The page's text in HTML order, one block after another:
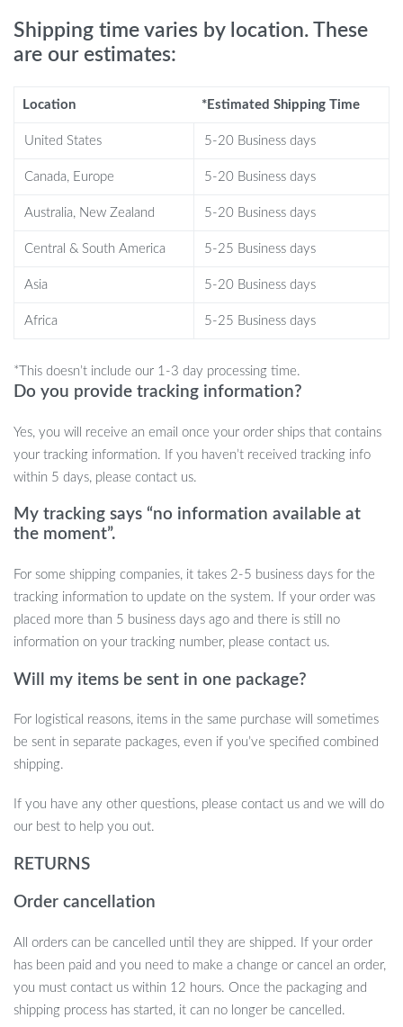
Key Benefits
Ultra-High-Definition Recording:
for the rear and cabin views.
Built-in GPS and WiFi:
Track your driving route, speed, and
insurance providers.
crystal-clear footage even in total darkness.
24-Hour Parking Monitor:
Protect your car while it’s parked
Supports Up to 256GB Storage:Never run out of space
with expandable storage, allowing you to record long trips
Why Choose This Dash Cam?
comprehensive coverage, but it’s also incredibly easy to use. The
camera’s intuitive interface and fast WiFi connection make it
simple to access and review footage, while the compact design
won’t obstruct your view. Whether you need protection on the
road or in the parking lot, this 4K dash cam is your perfect driving
Upgrade Your Driving Experience
Don’t wait until it’s too late—capture every moment on the road
features and a user-friendly design, it offers the ultimate
drive with confidence.
Shipping time varies by location. These
are our estimates:
Location *Estimated Shipping Time
United States 5-20 Business days
Canada, Europe 5-20 Business days
Australia, New Zealand 5-20 Business days
Central & South America 5-25 Business days
Asia 5-20 Business days
Africa 5-25 Business days
*This doesn’t include our 1-3 day processing time.
Do you provide tracking information?
Yes, you will receive an email once your order ships that contains
your tracking information. If you haven’t received tracking info
within 5 days, please contact us.
My tracking says “no information available at
the moment”.
For some shipping companies, it takes 2-5 business days for the
tracking information to update on the system. If your order was
placed more than 5 business days ago and there is still no
information on your tracking number, please contact us.
Will my items be sent in one package?
For logistical reasons, items in the same purchase will sometimes
be sent in separate packages, even if you’ve specified combined
shipping.
If you have any other questions, please contact us and we will do
our best to help you out.
RETURNS
Order cancellation
All orders can be cancelled until they are shipped. If your order
has been paid and you need to make a change or cancel an order,
you must contact us within 12 hours. Once the packaging and
shipping process has started, it can no longer be cancelled.